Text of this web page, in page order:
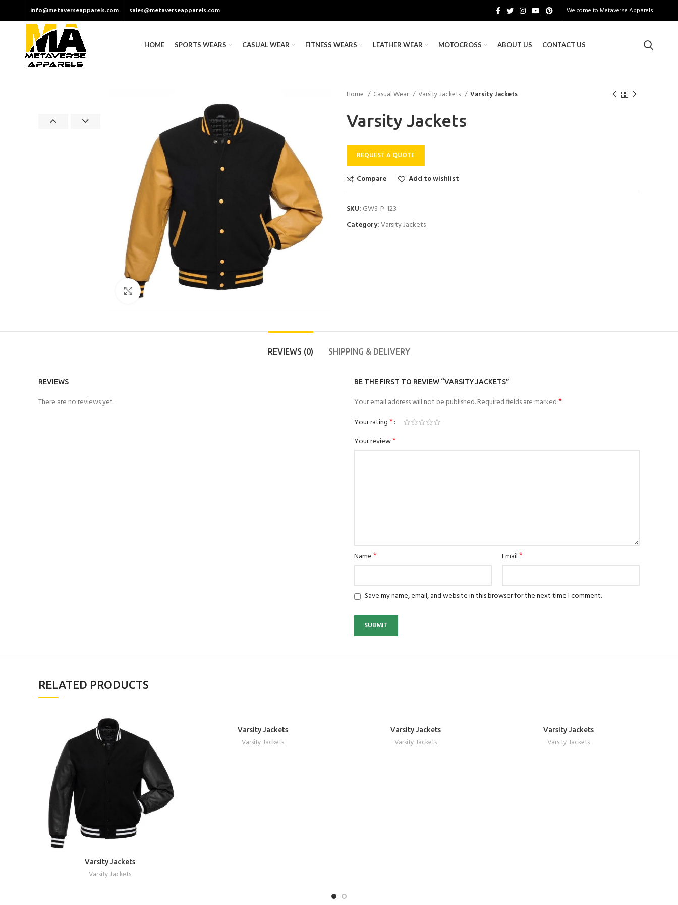
info@metaverseapparels.com sales@metaverseapparels.com Welcome toMetaverse Apparels
HOME SPORTS WEARS CASUAL WEAR FITNESS WEARS LEATHER WEAR MOTOCROSS ABOUT US CONTACT US
Click to enlarge
Home Casual Wear Varsity Jackets Varsity Jackets
Varsity Jackets
REQUEST A QUOTE
Compare Add to wishlist
SKU: GWS-P-123
Category:Varsity Jackets
REVIEWS (0) SHIPPING & DELIVERY
REVIEWS
There are no reviews yet.
BE THE FIRST TO REVIEW “VARSITY JACKETS”
Your email address will not be published.Required fields are marked*
Your rating*
Your review*
Name* Email*
Save my name, email, and website in this browser for the next time I comment.
RELATED PRODUCTS
REQUEST A QUOTE
Varsity Jackets
Varsity Jackets
REQUEST A QUOTE
Varsity Jackets
Varsity Jackets
REQUEST A QUOTE
Varsity Jackets
Varsity Jackets
REQUEST A QUOTE
Varsity Jackets
Varsity Jackets